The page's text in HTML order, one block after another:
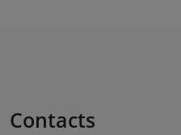
Contacts